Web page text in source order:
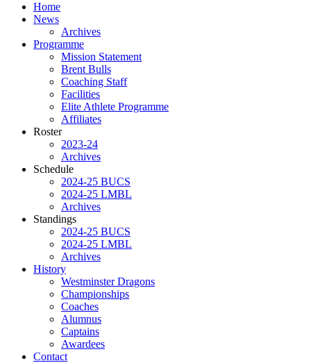
Home
News
Archives
Programme
Mission Statement
Brent Bulls
Coaching Staff
Facilities
Elite Athlete Programme
Affiliates
Roster
2023-24
Archives
Schedule
2024-25 BUCS
2024-25 LMBL
Archives
Standings
2024-25 BUCS
2024-25 LMBL
Archives
History
Westminster Dragons
Championships
Coaches
Alumnus
Captains
Awardees
Contact